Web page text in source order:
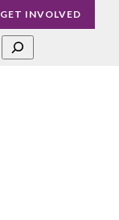
GET INVOLVED